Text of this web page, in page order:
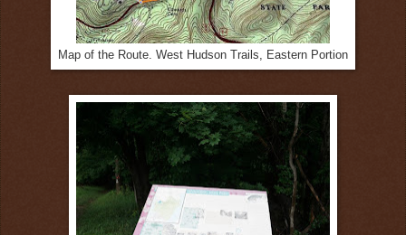
Map of the Route. West Hudson Trails, Eastern Portion